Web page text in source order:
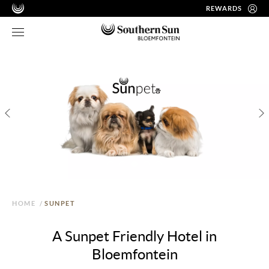
REWARDS
HOME / SUNPET
A Sunpet Friendly Hotel in
Bloemfontein